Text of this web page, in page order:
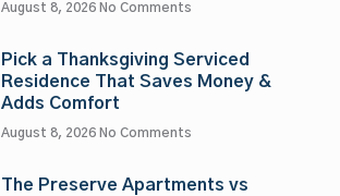
August 8, 2026 No Comments
Pick a Thanksgiving Serviced
Residence That Saves Money &
Adds Comfort
August 8, 2026 No Comments
The Preserve Apartments vs